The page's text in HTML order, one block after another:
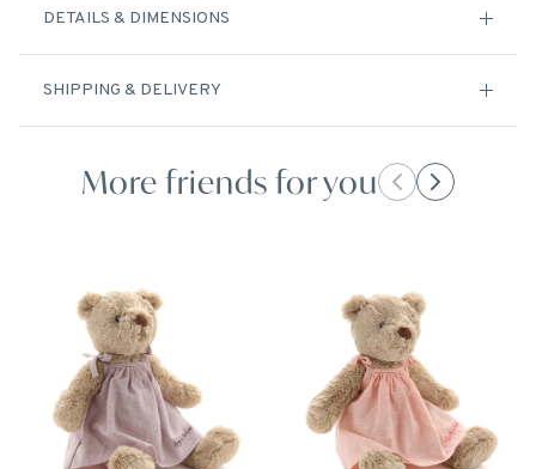
DETAILS & DIMENSIONS
SHIPPING & DELIVERY
More friends for you